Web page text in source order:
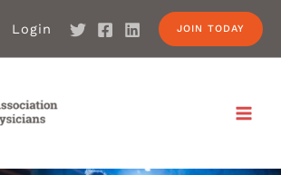
Login JOIN TODAY